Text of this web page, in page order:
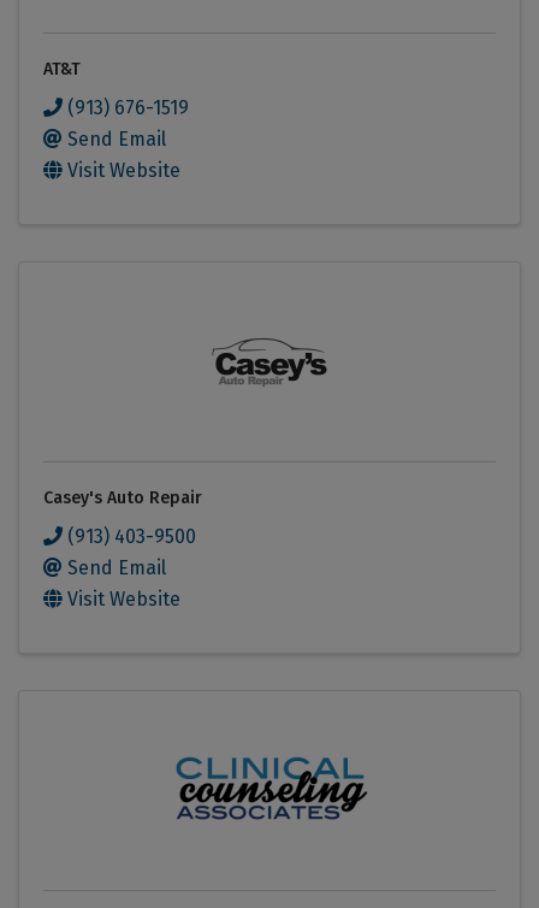
AT&T
(913) 676-1519
Send Email
Visit Website
Casey's Auto Repair
(913) 403-9500
Send Email
Visit Website